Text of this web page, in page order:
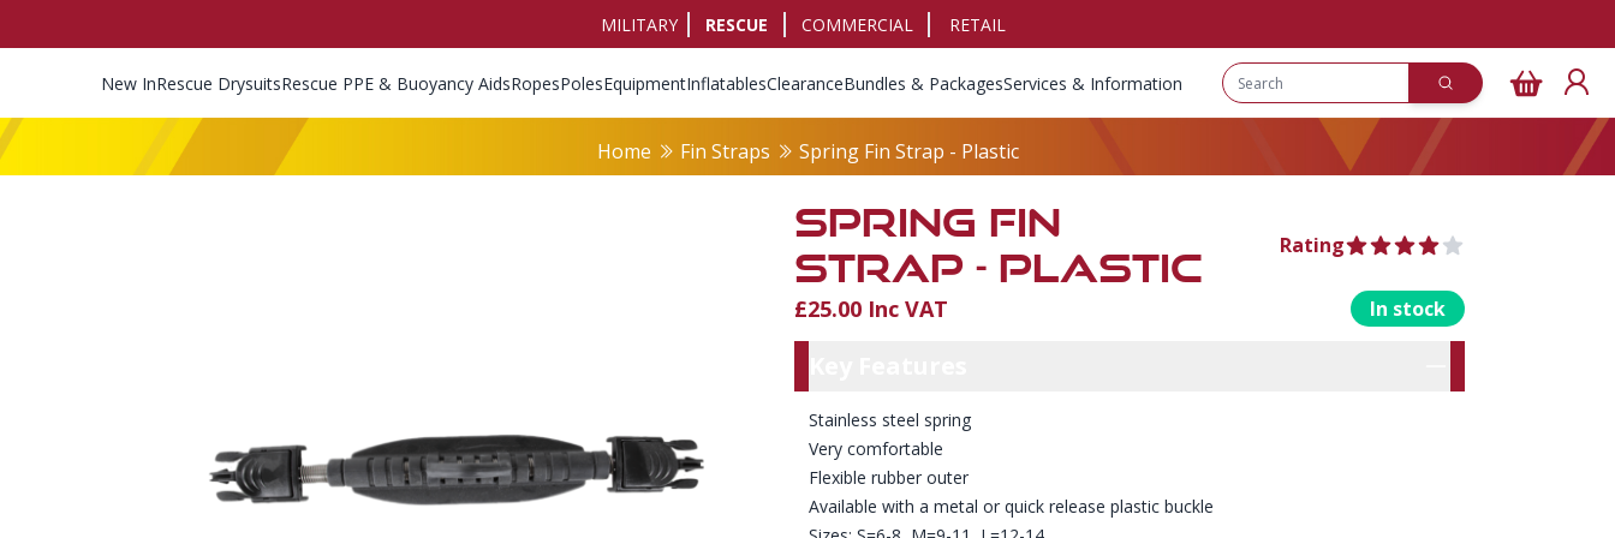
MILITARY RESCUE COMMERCIAL RETAIL
New InRescue DrysuitsRescue PPE & Buoyancy AidsRopesPolesEquipmentInflatablesClearanceBundles & PackagesServices & Information
Home Fin Straps Spring Fin Strap - Plastic
SPRING FIN
STRAP - PLASTIC
Rating 4 out of 5 stars
Product Information
£25.00 Inc VAT In stock
Stainless steel spring
Very comfortable
Flexible rubber outer
Available with a metal or quick release plastic buckle